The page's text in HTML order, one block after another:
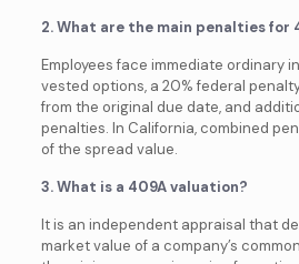
2. What are the main penalties for
Employees face immediate ordinary
vested options, a 20% federal
from the original due date, and
penalties. In California, combined
of the spread value.
3. What is a 409A valuation?
It is an independent appraisal that
market value of a company’s